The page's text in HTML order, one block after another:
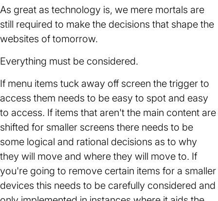
As great as technology is, we mere mortals are
still required to make the decisions that shape the
websites of tomorrow.
Everything must be considered.
If menu items tuck away off screen the trigger to
access them needs to be easy to spot and easy
to access. If items that aren't the main content are
shifted for smaller screens there needs to be
some logical and rational decisions as to why
they will move and where they will move to. If
you're going to remove certain items for a smaller
devices this needs to be carefully considered and